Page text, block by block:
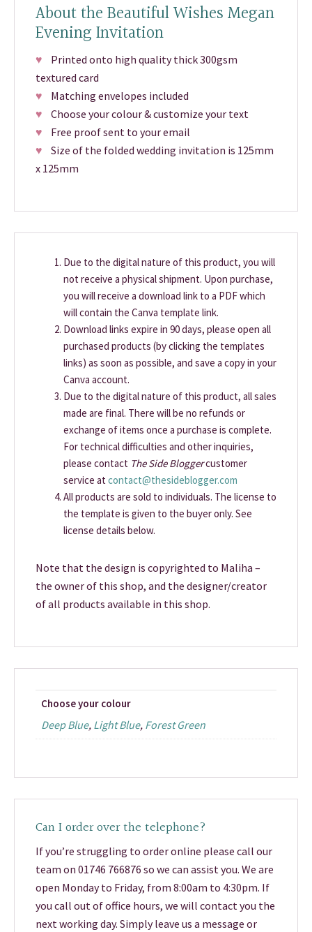
About the Beautiful Wishes Megan
Evening Invitation
♥ Printed onto high quality thick 300gsm
textured card
♥ Matching envelopes included
♥ Choose your colour & customize your text
♥ Free proof sent to your email
♥ Size of the folded wedding invitation is 125mm
x 125mm
Due to the digital nature of this product, you will
not receive a physical shipment. Upon purchase,
you will receive a download link to a PDF which
will contain the Canva template link.
Download links expire in 90 days, please open all
purchased products (by clicking the templates
links) as soon as possible, and save a copy in your
Canva account.
Due to the digital nature of this product, all sales
made are final. There will be no refunds or
exchange of items once a purchase is complete.
For technical difficulties and other inquiries,
please contact The Side Bloggercustomer
service atcontact@thesideblogger.com
All products are sold to individuals. The license to
the template is given to the buyer only. See
license details below.
Note that the design is copyrighted to Maliha –
the owner of this shop, and the designer/creator
of all products available in this shop.
Choose your colour
Deep Blue, Light Blue, Forest Green
Can I order over the telephone?
If you’re struggling to order online please call our
team on 01746 766876 so we can assist you. We are
open Monday to Friday, from 8:00am to 4:30pm. If
you call out of office hours, we will contact you the
next working day. Simply leave us a message or